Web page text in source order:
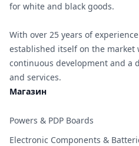
for white and black goods.
With over 25 years of
established itself on the market
continuous development and a
and services.
Магазин
Powers & PDP Boards
Electronic Components &